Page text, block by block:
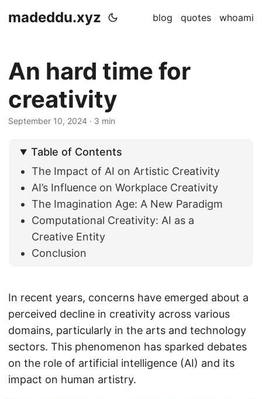
madeddu.xyz blog quotes whoami
An hard time for
creativity
September 10, 2024 · 3 min
Table of Contents
The Impact of AI on Artistic Creativity
AI’s Influence on Workplace Creativity
The Imagination Age: A New Paradigm
Computational Creativity: AI as a
Creative Entity
Conclusion
In recent years, concerns have emerged about a
perceived decline in creativity across various
domains, particularly in the arts and technology
sectors. This phenomenon has sparked debates
on the role of artificial intelligence (AI) and its
impact on human artistry.